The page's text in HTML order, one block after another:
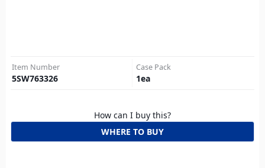
Item Number
5SW763326
Case Pack
1ea
How can I buy this?
WHERE TO BUY